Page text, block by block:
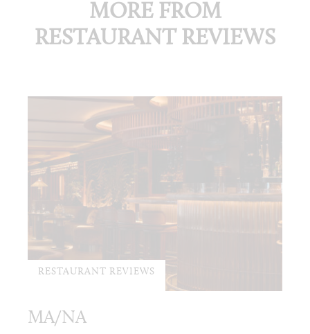
MORE FROM
RESTAURANT REVIEWS
RESTAURANT REVIEWS
MA/NA